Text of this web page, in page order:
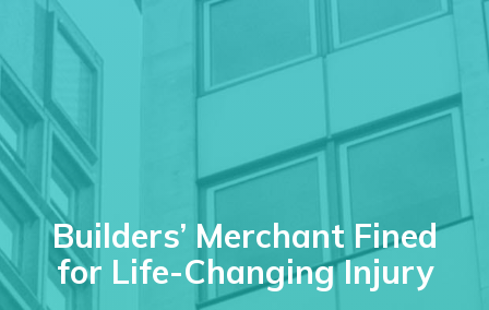
Builders’ Merchant Fined
for Life-Changing Injury